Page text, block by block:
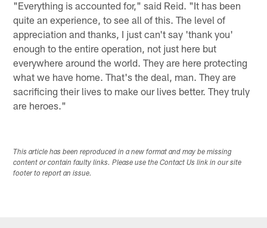
"Everything is accounted for," said Reid. "It has been
quite an experience, to see all of this. The level of
appreciation and thanks, I just can't say 'thank you'
enough to the entire operation, not just here but
everywhere around the world. They are here protecting
what we have home. That's the deal, man. They are
sacrificing their lives to make our lives better. They truly
are heroes."
This article has been reproduced in a new format and may be missing
content or contain faulty links. Please use the Contact Us link in our site
footer to report an issue.